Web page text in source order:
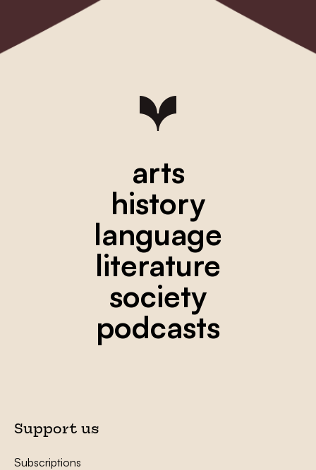
arts
history
language
literature
society
podcasts
Support us
Subscriptions